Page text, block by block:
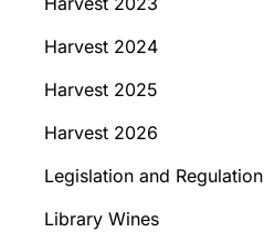
Harvest 2024
Harvest 2025
Harvest 2026
Legislation and Regulation
Library Wines